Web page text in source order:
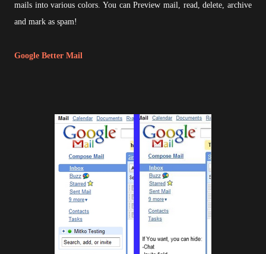
mails into various colors. You can Preview mail, read, delete, archive
and mark as spam!
Google Better Mail